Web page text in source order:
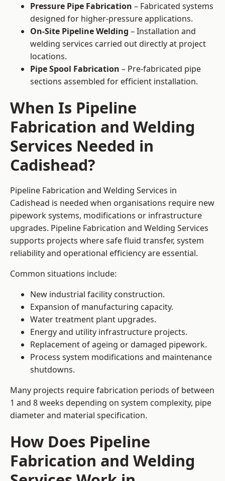
Pressure Pipe Fabrication – Fabricated systems
designed for higher-pressure applications.
On-Site Pipeline Welding – Installation and
welding services carried out directly at project
locations.
Pipe Spool Fabrication – Pre-fabricated pipe
sections assembled for efficient installation.
When Is Pipeline
Fabrication and Welding
Services Needed in
Cadishead?
Pipeline Fabrication and Welding Services in
Cadishead is needed when organisations require new
pipework systems, modifications or infrastructure
upgrades. Pipeline Fabrication and Welding Services
supports projects where safe fluid transfer, system
reliability and operational efficiency are essential.
Common situations include:
New industrial facility construction.
Expansion of manufacturing capacity.
Water treatment plant upgrades.
Energy and utility infrastructure projects.
Replacement of ageing or damaged pipework.
Process system modifications and maintenance
shutdowns.
Many projects require fabrication periods of between
1 and 8 weeks depending on system complexity, pipe
diameter and material specification.
How Does Pipeline
Fabrication and Welding